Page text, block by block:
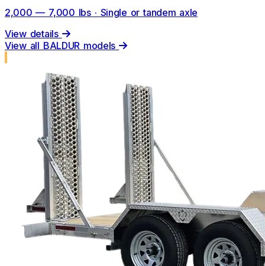
2,000 — 7,000 lbs · Single or tandem axle
View details
View all BALDUR models